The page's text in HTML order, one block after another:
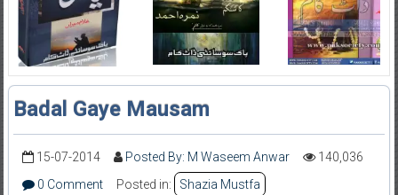
Badal Gaye Mausam
15-07-2014 Posted By: M Waseem Anwar
140,036
0 Comment
Posted in:
Shazia Mustfa